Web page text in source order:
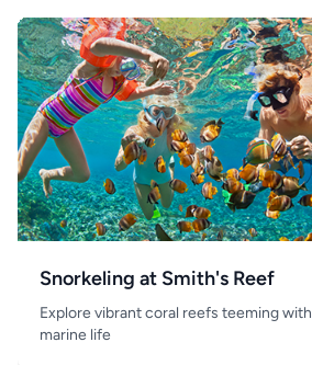
Snorkeling at Smith's Reef
Explore vibrant coral reefs teeming with
marine life